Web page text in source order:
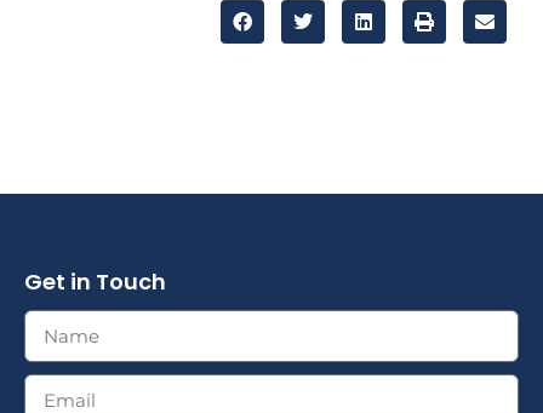
Get in Touch